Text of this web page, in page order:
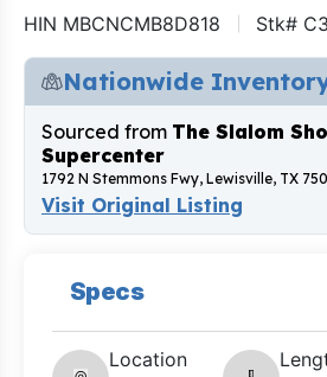
HIN MBCNCMB8D818 Stk#
Nationwide
Sourced from The Slalom
Supercenter
1792 N Stemmons Fwy, Lewisville, TX
Visit Original Listing
Specs
Location